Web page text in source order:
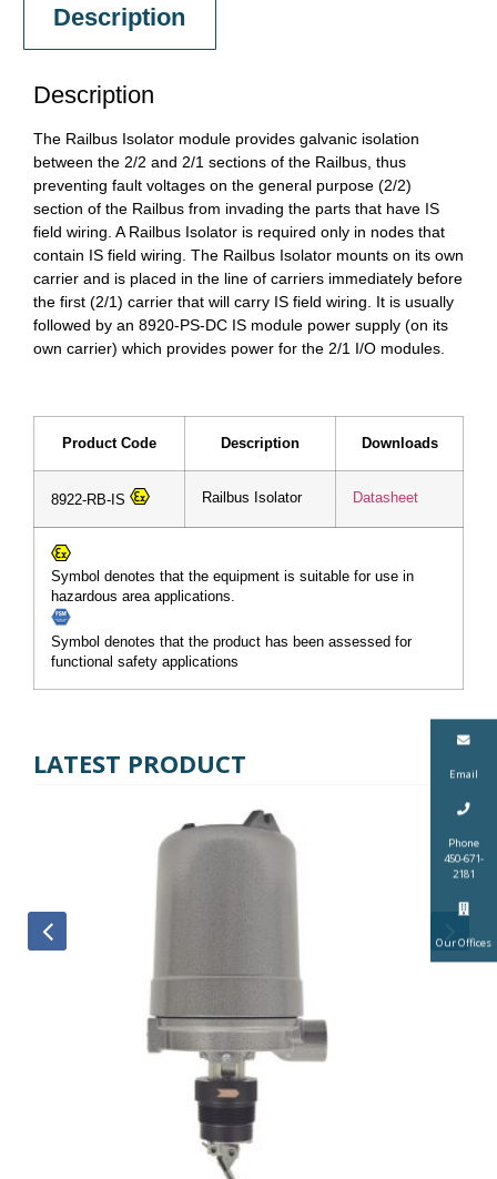
Email
Phone
450-671-
2181
Our Offices
Description
Description
The Railbus Isolator module provides galvanic isolation
between the 2/2 and 2/1 sections of the Railbus, thus
preventing fault voltages on the general purpose (2/2)
section of the Railbus from invading the parts that have IS
field wiring. A Railbus Isolator is required only in nodes that
contain IS field wiring. The Railbus Isolator mounts on its own
carrier and is placed in the line of carriers immediately before
the first (2/1) carrier that will carry IS field wiring. It is usually
followed by an 8920-PS-DC IS module power supply (on its
own carrier) which provides power for the 2/1 I/O modules.
Product Code Description Downloads
Symbol denotes that the equipment is suitable for use in
hazardous area applications.
Symbol denotes that the product has been assessed for
functional safety applications
8922-RB-IS Railbus Isolator Datasheet
LATEST PRODUCT